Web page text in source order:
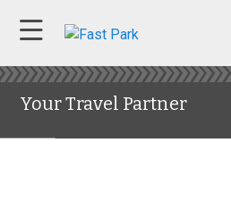
Your Travel Partner